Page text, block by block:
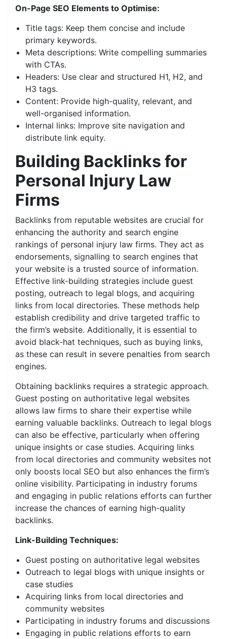
On-Page SEO Elements to Optimise:
Title tags: Keep them concise and include
primary keywords.
Meta descriptions: Write compelling summaries
with CTAs.
Headers: Use clear and structured H1, H2, and
H3 tags.
Content: Provide high-quality, relevant, and
well-organised information.
Internal links: Improve site navigation and
distribute link equity.
Building Backlinks for
Personal Injury Law
Firms
Backlinks from reputable websites are crucial for
enhancing the authority and search engine
rankings of personal injury law firms. They act as
endorsements, signalling to search engines that
your website is a trusted source of information.
Effective link-building strategies include guest
posting, outreach to legal blogs, and acquiring
links from local directories. These methods help
establish credibility and drive targeted traffic to
the firm’s website. Additionally, it is essential to
avoid black-hat techniques, such as buying links,
as these can result in severe penalties from search
engines.
Obtaining backlinks requires a strategic approach.
Guest posting on authoritative legal websites
allows law firms to share their expertise while
earning valuable backlinks. Outreach to legal blogs
can also be effective, particularly when offering
unique insights or case studies. Acquiring links
from local directories and community websites not
only boosts local SEO but also enhances the firm’s
online visibility. Participating in industry forums
and engaging in public relations efforts can further
increase the chances of earning high-quality
backlinks.
Link-Building Techniques:
Guest posting on authoritative legal websites
Outreach to legal blogs with unique insights or
case studies
Acquiring links from local directories and
community websites
Participating in industry forums and discussions
Engaging in public relations efforts to earn